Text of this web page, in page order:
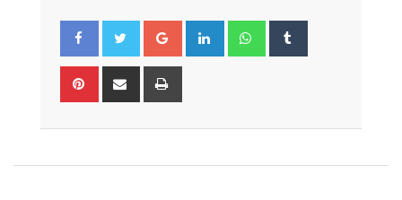
Google+ LinkedIn Whatsapp
Pinterest Share